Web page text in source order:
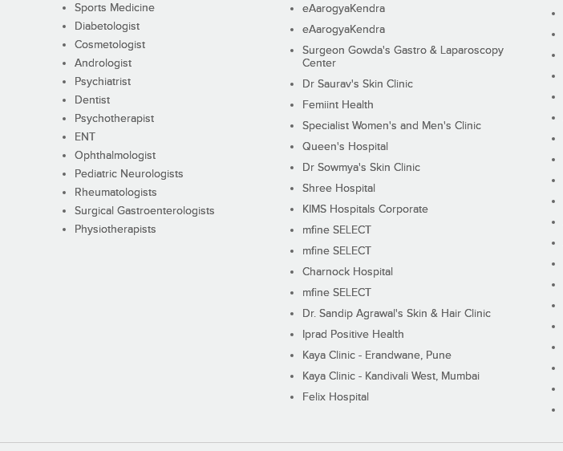
Sports Medicine
Diabetologist
Cosmetologist
Andrologist
Psychiatrist
Dentist
Psychotherapist
ENT
Ophthalmologist
Pediatric Neurologists
Rheumatologists
Surgical Gastroenterologists
Physiotherapists
eAarogyaKendra
eAarogyaKendra
Surgeon Gowda's Gastro & Laparoscopy
Center
Dr Saurav's Skin Clinic
Femiint Health
Specialist Women's and Men's Clinic
Queen's Hospital
Dr Sowmya's Skin Clinic
Shree Hospital
KIMS Hospitals Corporate
mfine SELECT
mfine SELECT
Charnock Hospital
mfine SELECT
Dr. Sandip Agrawal's Skin & Hair Clinic
Iprad Positive Health
Kaya Clinic - Erandwane, Pune
Kaya Clinic - Kandivali West, Mumbai
Felix Hospital